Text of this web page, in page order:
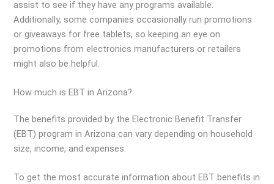
assist to see if they have any programs available.
Additionally, some companies occasionally run promotions
or giveaways for free tablets, so keeping an eye on
promotions from electronics manufacturers or retailers
might also be helpful.
How much is EBT in Arizona?
The benefits provided by the Electronic Benefit Transfer
(EBT) program in Arizona can vary depending on household
size, income, and expenses.
To get the most accurate information about EBT benefits in